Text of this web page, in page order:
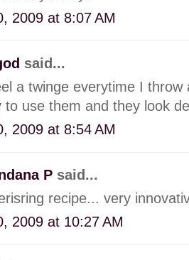
2009 at 8:07 AM
said...
a twinge everytime I
to use them and they look
2009 at 8:54 AM
P said...
recipe... very
2009 at 10:27 AM